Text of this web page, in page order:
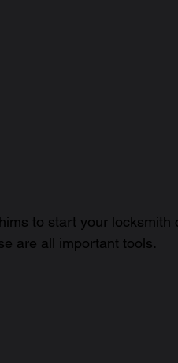
to start your locksmith
are all important tools.